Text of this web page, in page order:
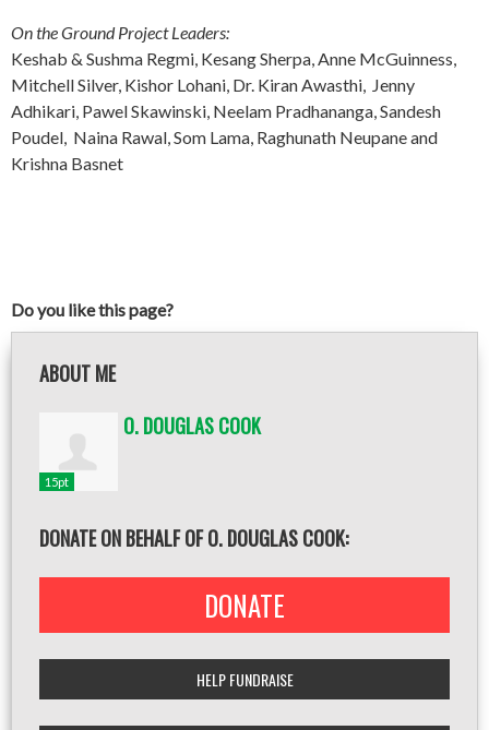
On the Ground Project Leaders:
Keshab & Sushma Regmi, Kesang Sherpa, Anne McGuinness,
Mitchell Silver, Kishor Lohani, Dr. Kiran Awasthi, Jenny
Adhikari, Pawel Skawinski, Neelam Pradhananga, Sandesh
Poudel, Naina Rawal, Som Lama, Raghunath Neupane and
Krishna Basnet
Do you like this page?
ABOUT ME
15pt
O. DOUGLAS COOK
DONATE ON BEHALF OF O. DOUGLAS COOK:
DONATE
HELP FUNDRAISE